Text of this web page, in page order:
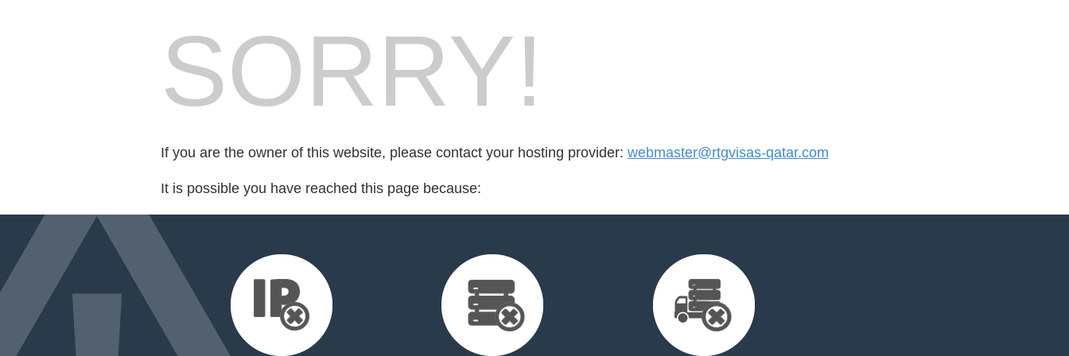
SORRY!
If you are the owner of this website, please contact your hosting provider: webmaster@rtgvisas-qatar.com
It is possible you have reached this page because: